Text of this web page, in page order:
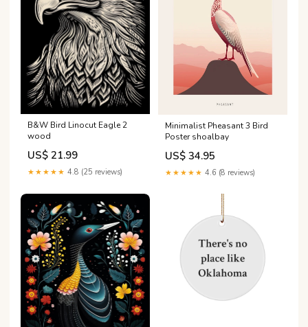
B&W Bird Linocut Eagle 2
wood
US$ 21.99
★★★★★ 4.8 (25 reviews)
Minimalist Pheasant 3 Bird
Poster shoalbay
US$ 34.95
★★★★★ 4.6 (8 reviews)